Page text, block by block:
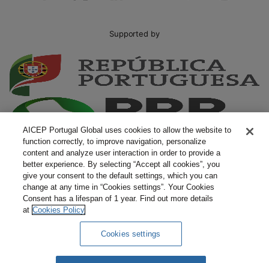
Supported by
Terms and Conditions
AICEP Portugal Global uses cookies to allow the website to
function correctly, to improve navigation, personalize
content and analyze user interaction in order to provide a
better experience. By selecting “Accept all cookies”, you
give your consent to the default settings, which you can
change at any time in “Cookies settings”. Your Cookies
Consent has a lifespan of 1 year. Find out more details
at Cookies Policy
Cookies settings